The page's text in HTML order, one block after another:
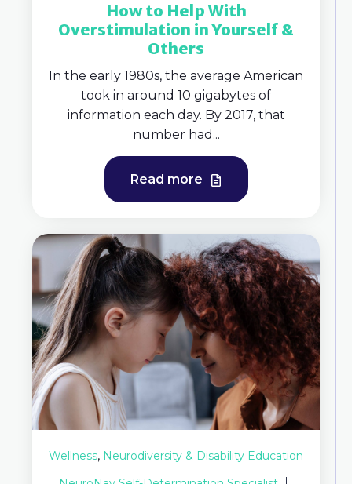
How to Help With
Overstimulation in Yourself &
Others
In the early 1980s, the average American
took in around 10 gigabytes of
information each day. By 2017, that
number had...
Read more
Wellness, Neurodiversity & Disability Education